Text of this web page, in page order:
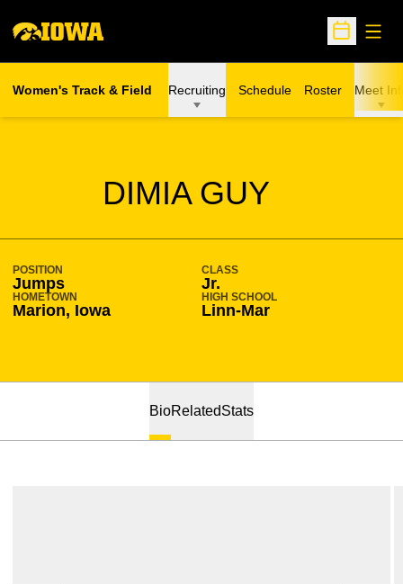
Open
Women's Track & Field Recruiting Schedule Roster Meet
DIMIA GUY
SEASON 2023-24
POSITION
Jumps
CLASS
Jr.
HOMETOWN
Marion, Iowa
HIGH SCHOOL
Linn-Mar
BioRelatedStats